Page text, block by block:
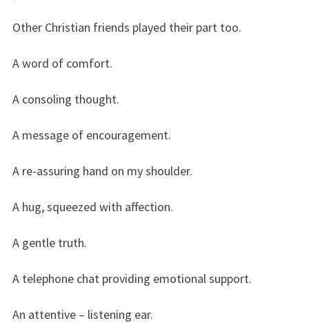
Other Christian friends played their part too.
A word of comfort.
A consoling thought.
A message of encouragement.
A re-assuring hand on my shoulder.
A hug, squeezed with affection.
A gentle truth.
A telephone chat providing emotional support.
An attentive – listening ear.